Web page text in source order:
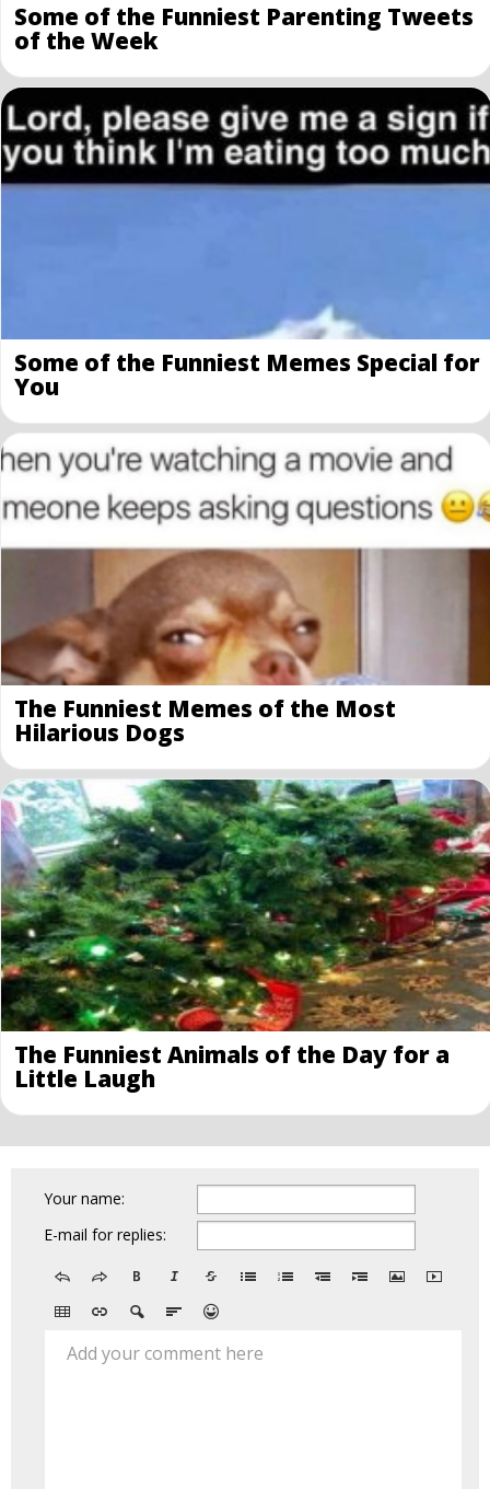
Some of the Funniest Parenting Tweets
of the Week
Some of the Funniest Memes Special for
You
The Funniest Memes of the Most
Hilarious Dogs
The Funniest Animals of the Day for a
Little Laugh
Your name:
E-mail for replies:
Add your comment here